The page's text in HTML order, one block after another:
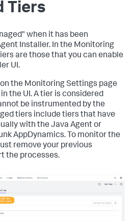
Tiers
when it has been
Installer. In the Monitoring
are those that you can enable
UI.
the Monitoring Settings page
the UI. A tier is considered
be instrumented by the
tiers include tiers that have
with the Java Agent or
AppDynamics. To monitor the
remove your previous
the processes.